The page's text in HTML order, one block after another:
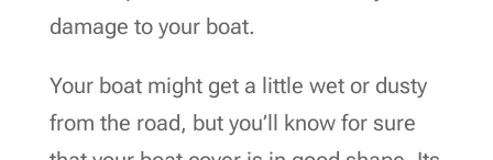
damage to your boat.
Your boat might get a little wet or dusty
from the road, but you’ll know for sure